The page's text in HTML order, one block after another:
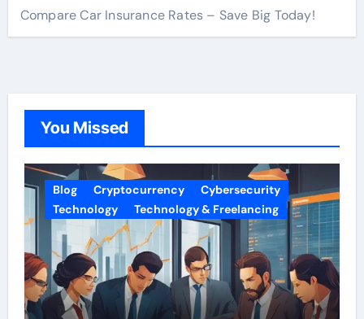
Compare Car Insurance Rates – Save Big Today!
You Missed
Blog Cryptocurrency
Cybersecurity
Technology
Technology & Freelancing